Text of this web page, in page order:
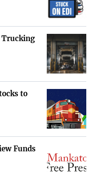
Mitchell
to the power of
endeavors. The
ensures that
a building but
Trucking
to
Funds